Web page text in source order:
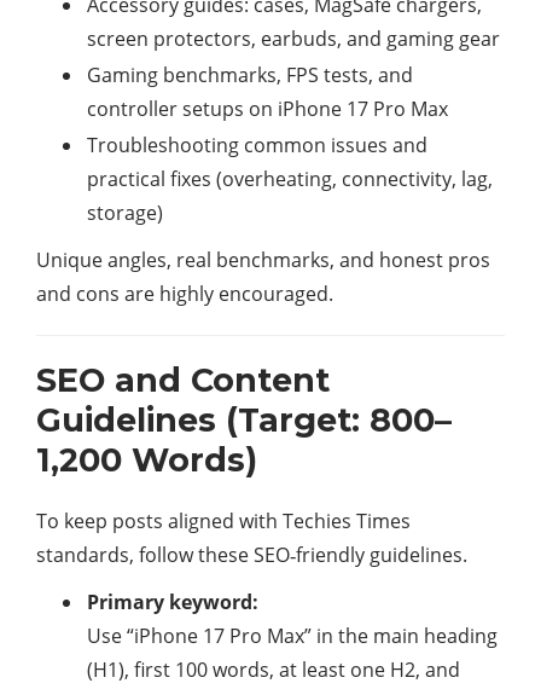
screen protectors, earbuds, and gaming gear
Gaming benchmarks, FPS tests, and
controller setups on iPhone 17 Pro Max
Troubleshooting common issues and
practical fixes (overheating, connectivity, lag,
storage)
Unique angles, real benchmarks, and honest pros
and cons are highly encouraged.
SEO and Content
Guidelines (Target: 800–
1,200 Words)
To keep posts aligned with Techies Times
standards, follow these SEO‑friendly guidelines.​
Primary keyword:
Use “iPhone 17 Pro Max” in the main heading
(H1), first 100 words, at least one H2, and